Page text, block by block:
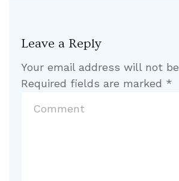
Leave a Reply
Your email address will not
Required fields are marked *